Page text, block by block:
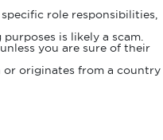
role responsibilities,
is likely a scam.
you are sure of their
originates from a country